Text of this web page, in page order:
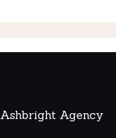
Ashbright Agency